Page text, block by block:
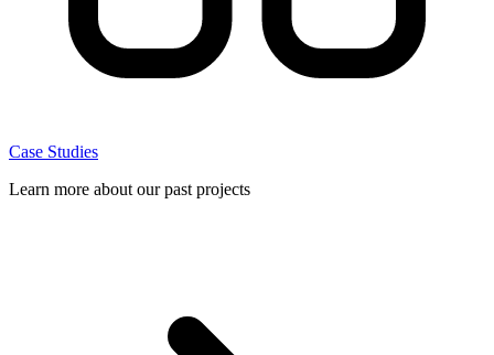
Case Studies
Learn more about our past projects